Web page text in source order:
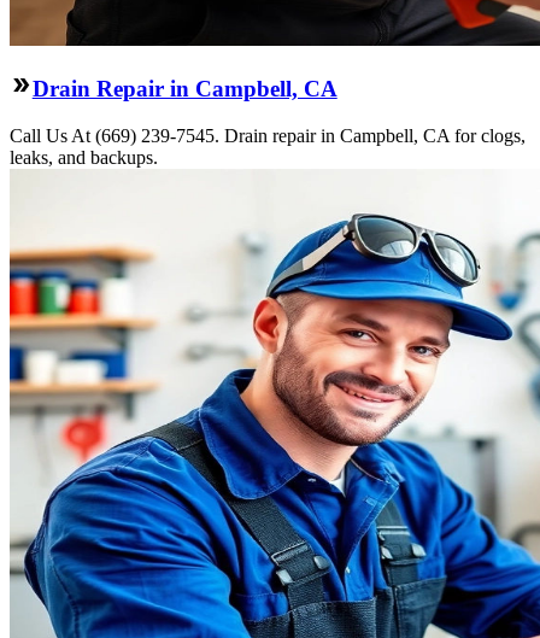
Drain Repair in Campbell, CA
Call Us At (669) 239-7545. Drain repair in Campbell, CA for clogs,
leaks, and backups.